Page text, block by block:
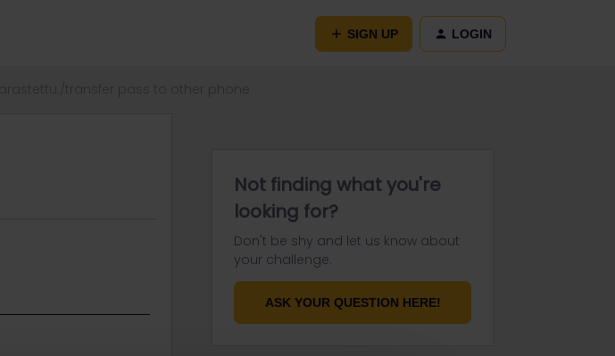
SIGN UP LOGIN
Not finding what you're
looking for?
Don't be shy and let us know about
your challenge.
ASK YOUR QUESTION HERE!